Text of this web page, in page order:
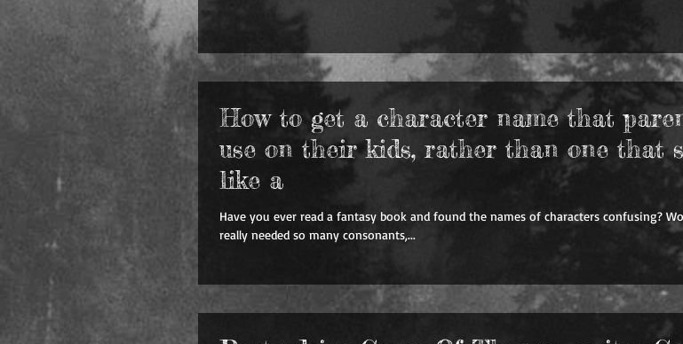
How to get a character name that
use on their kids, rather than one that
like a
Have you ever read a fantasy book and found the names of characters confusing?
really needed so many consonants,...